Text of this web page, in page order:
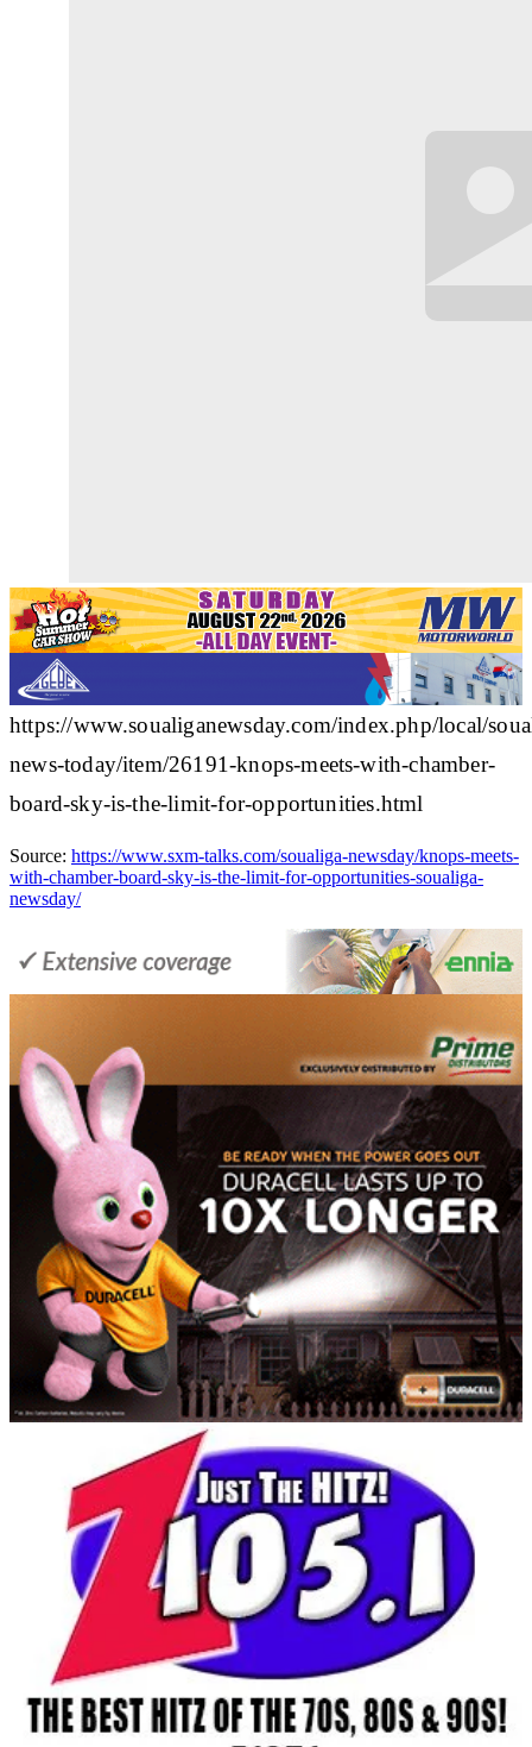
https://www.soualiganewsday.com/index.php/local/
news-today/item/26191-knops-meets-with-chamber-
board-sky-is-the-limit-for-opportunities.html
Source: https://www.sxm-talks.com/soualiga-newsday/knops-meets-
with-chamber-board-sky-is-the-limit-for-opportunities-soualiga-
newsday/